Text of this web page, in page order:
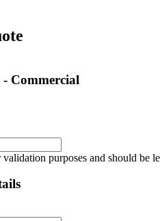
- Commercial
purposes and should be